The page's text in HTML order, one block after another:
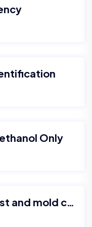
Only
CFU count for total yeast and mold contamination